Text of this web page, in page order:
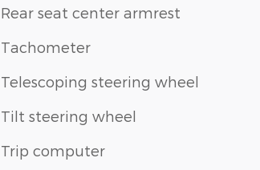
Rear seat center armrest
Tachometer
Telescoping steering wheel
Tilt steering wheel
Trip computer